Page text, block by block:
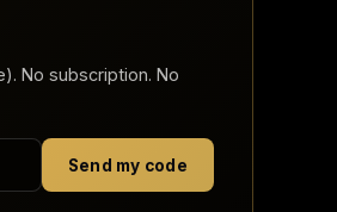
No subscription. No
Send my code